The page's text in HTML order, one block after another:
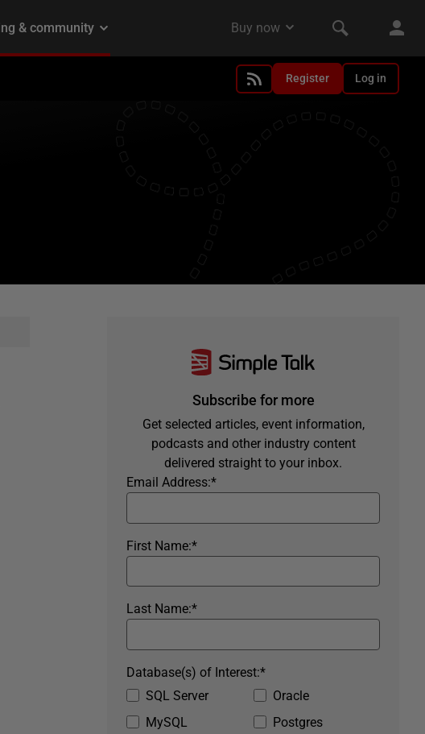
Register Log in
Subscribe for more
Get selected articles, event information,
podcasts and other industry content
delivered straight to your inbox.
*
Email Address:
*
First Name:
*
Last Name:
SQL Server
Oracle
MySQL
Postgres
*
Database(s) of Interest: